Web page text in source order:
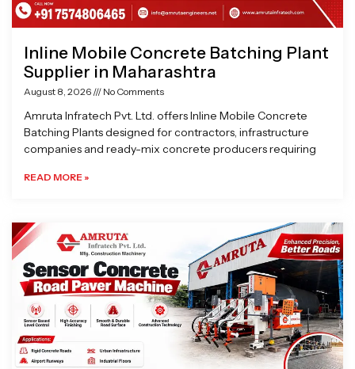
Inline Mobile Concrete Batching Plant
Supplier in Maharashtra
August 8, 2026 No Comments
Amruta Infratech Pvt. Ltd. offers Inline Mobile Concrete
Batching Plants designed for contractors, infrastructure
companies and ready-mix concrete producers requiring
READ MORE »